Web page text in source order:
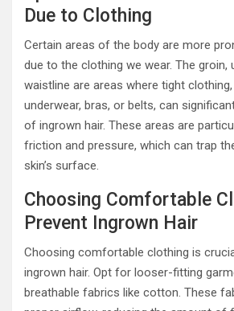
Due to Clothing
Certain areas of the body are more
due to the clothing we wear. The groin,
waistline are areas where tight
underwear, bras, or belts, can
of ingrown hair. These areas are
friction and pressure, which can trap
skin’s surface.
Choosing Comfortable
Prevent Ingrown Hair
Choosing comfortable clothing is
ingrown hair. Opt for looser-fitting
breathable fabrics like cotton. These